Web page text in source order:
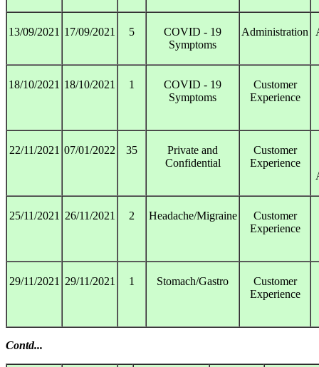
13/09/2021 17/09/2021 5
COVID - 19
Symptoms
Administration
18/10/2021 18/10/2021 1
COVID - 19
Symptoms
Customer
Experience
22/11/2021 07/01/2022 35
Private and
Confidential
Customer
Experience
25/11/2021 26/11/2021 2 Headache/Migraine
Customer
Experience
29/11/2021 29/11/2021 1 Stomach/Gastro
Customer
Experience
Contd...